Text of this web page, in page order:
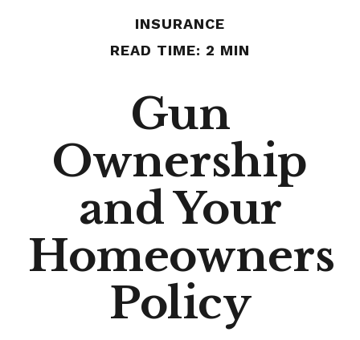
INSURANCE
READ TIME: 2 MIN
Gun
Ownership
and Your
Homeowners
Policy